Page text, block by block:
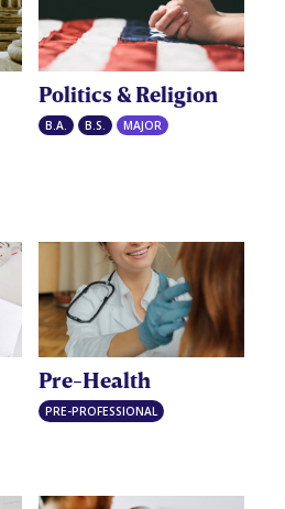
Politics & Religion
B.A. B.S. MAJOR
Pre-Health
PRE-PROFESSIONAL